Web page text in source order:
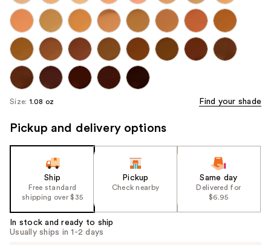
Size: 1.08 oz Find your shade
Pickup and delivery options
Ship
Free standard
shipping over $35
Pickup
Check nearby
Same day
Delivered for
$6.95
In stock and ready to ship
Usually ships in 1-2 days